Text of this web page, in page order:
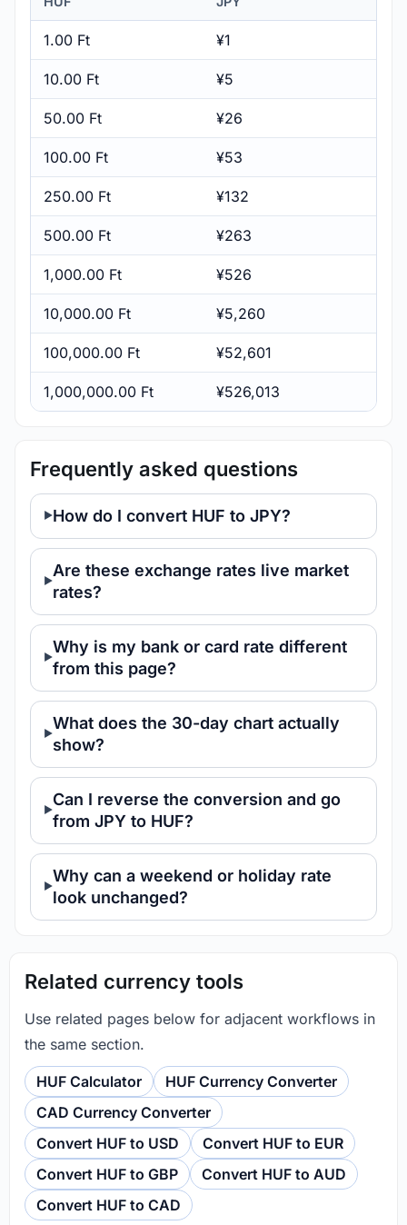
1.00 Ft ¥1
10.00 Ft ¥5
50.00 Ft ¥26
100.00 Ft ¥53
250.00 Ft ¥132
500.00 Ft ¥263
1,000.00 Ft ¥526
10,000.00 Ft ¥5,260
100,000.00 Ft ¥52,601
1,000,000.00 Ft ¥526,013
Frequently asked questions
How do I convert HUF to JPY?
Are these exchange rates live market
rates?
Why is my bank or card rate different
from this page?
What does the 30-day chart actually
show?
Can I reverse the conversion and go
from JPY to HUF?
Why can a weekend or holiday rate
look unchanged?
Related currency tools
Use related pages below for adjacent workflows in
the same section.
HUF Calculator
HUF Currency Converter
CAD Currency Converter
Convert HUF to USD
Convert HUF to EUR
Convert HUF to GBP
Convert HUF to AUD
Convert HUF to CAD